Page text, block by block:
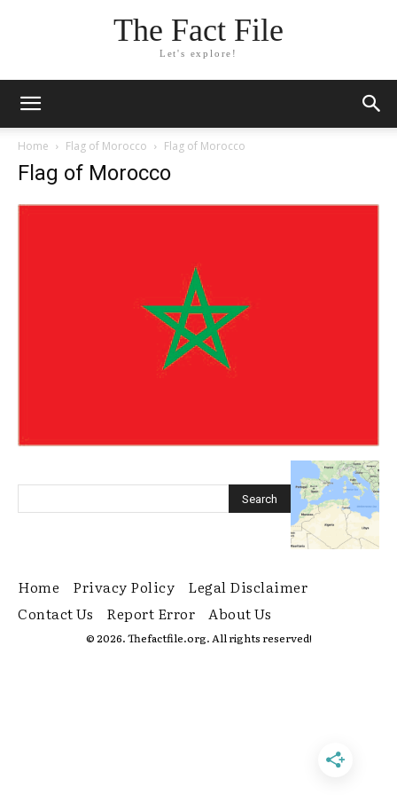
The Fact File
Let's explore!
Home Flag of Morocco Flag of Morocco
Flag of Morocco
Home Privacy Policy
Legal Disclaimer
Contact Us
Report Error About Us
© 2026. Thefactfile.org. All rights reserved!